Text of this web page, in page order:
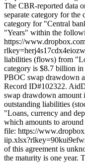
The CBR-reported data
separate category for the
category for "Central
"Years" within the
https://
liabilities (flows) from
category is $8.7 billion
PBOC swap drawdown
Record ID#102322.
swap drawdown amount
outstanding liabilities
"Loans, currency and
which amounts to
file: https://
of this agreement is
the maturity is one year.